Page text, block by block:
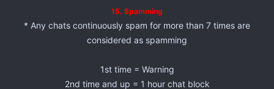
15. Spamming
* Any chats continuously spam for more than 7 times are
considered as spamming
1st time = Warning
2nd time and up = 1 hour chat block